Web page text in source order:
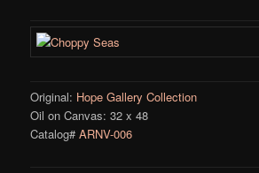
Original: Hope Gallery Collection
Oil on Canvas: 32 x 48
Catalog#ARNV-006